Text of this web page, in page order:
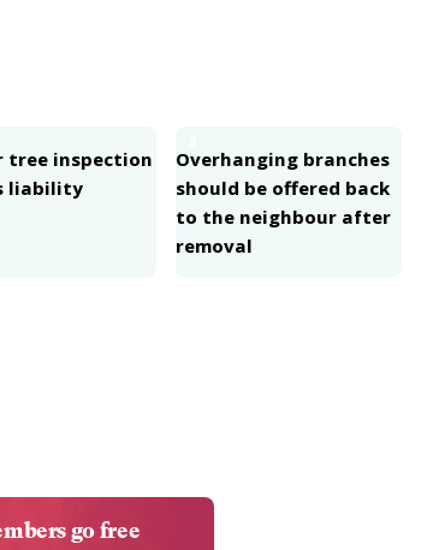
tree inspection
liability
Overhanging branches
should be offered back
to the neighbour after
removal
go free